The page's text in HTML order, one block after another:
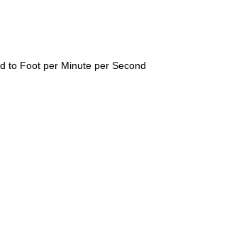
to Foot per Minute per Second